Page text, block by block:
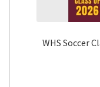
WHS Soccer